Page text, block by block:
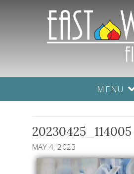
MENU
20230425_114005
MAY 4, 2023